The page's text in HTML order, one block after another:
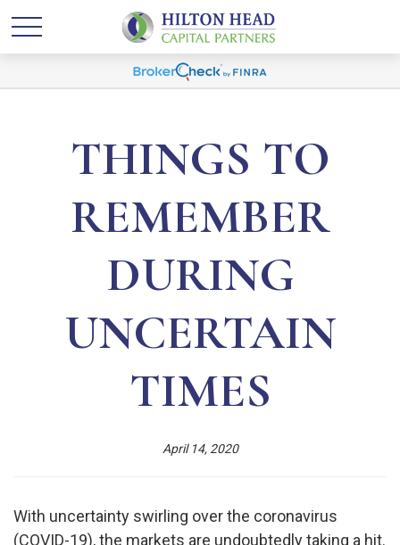
THINGS TO
REMEMBER
DURING
UNCERTAIN
TIMES
April 14, 2020
With uncertainty swirling over the coronavirus
(COVID-19), the markets are undoubtedly taking a hit.